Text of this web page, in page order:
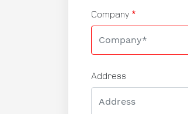
Company
Address